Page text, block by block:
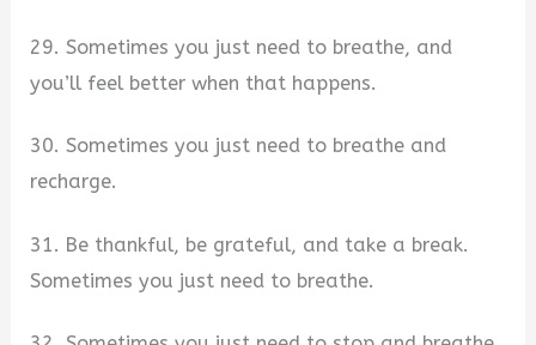
29. Sometimes you just need to breathe, and
you’ll feel better when that happens.
30. Sometimes you just need to breathe and
recharge.
31. Be thankful, be grateful, and take a break.
Sometimes you just need to breathe.